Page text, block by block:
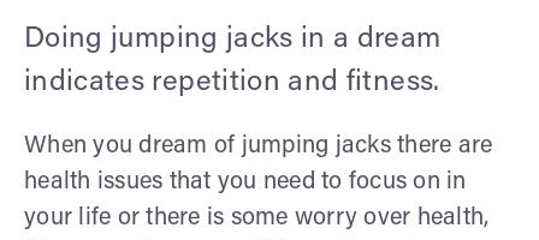
Doing jumping jacks in a dream
indicates repetition and fitness.
When you dream of jumping jacks there are
health issues that you need to focus on in
your life or there is some worry over health,